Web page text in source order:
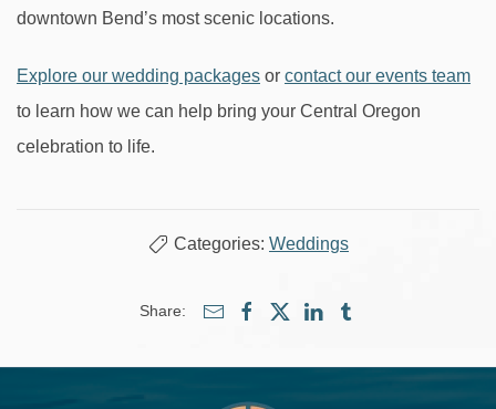
downtown Bend’s most scenic locations.
Explore our wedding packages or contact our events team
to learn how we can help bring your Central Oregon
celebration to life.
Categories: Weddings
Share: